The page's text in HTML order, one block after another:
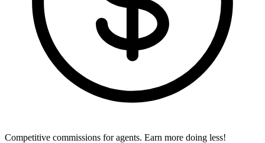
Competitive commissions for agents. Earn more doing less!